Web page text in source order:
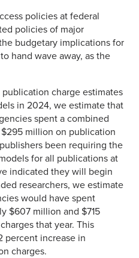
policies at federal
policies of major
budgetary implications for
hand wave away, as the
publication charge estimates
in 2024, we estimate that
spent a combined
million on publication
been requiring the
for all publications at
indicated they will begin
researchers, we estimate
would have spent
$607 million and $715
that year. This
percent increase in
charges.